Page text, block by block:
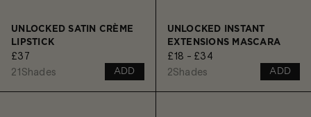
UNLOCKED SATIN CRÈME
LIPSTICK
£37
21 Shades ADD
UNLOCKED INSTANT
EXTENSIONS MASCARA
£18 - £34
2Shades ADD